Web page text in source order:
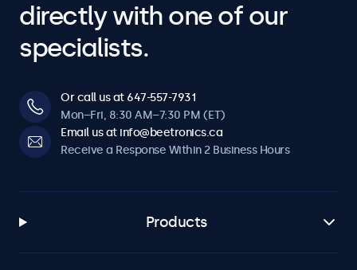
directly with one of our
specialists.
Or call us at 647-557-7931
Mon–Fri, 8:30 AM–7:30 PM (ET)
Email us at info@beetronics.ca
Receive a Response Within 2 Business Hours
Products